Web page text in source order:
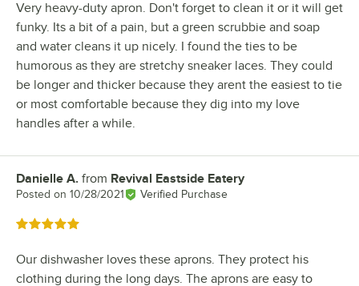
Very heavy-duty apron. Don't forget to clean it or it will get
funky. Its a bit of a pain, but a green scrubbie and soap
and water cleans it up nicely. I found the ties to be
humorous as they are stretchy sneaker laces. They could
be longer and thicker because they arent the easiest to tie
or most comfortable because they dig into my love
handles after a while.
Review by
Danielle A. from Revival Eastside Eatery
Posted on 10/28/2021 Verified Purchase
Rated 5 out of 5 stars
Our dishwasher loves these aprons. They protect his
clothing during the long days. The aprons are easy to